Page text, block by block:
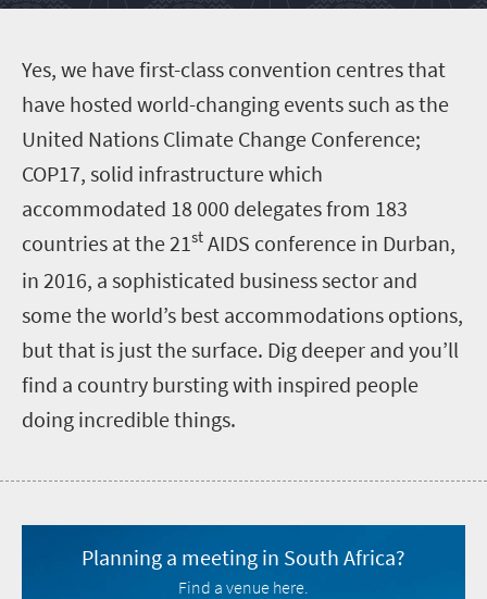
Yes, we have first-class convention centres that
have hosted world-changing events such as the
United Nations Climate Change Conference;
COP17, solid infrastructure which
accommodated 18 000 delegates from 183
countries at the 21st AIDS conference in Durban,
in 2016, a sophisticated business sector and
some the world’s best accommodations options,
but that is just the surface. Dig deeper and you’ll
find a country bursting with inspired people
doing incredible things.
Planning a meeting in South Africa?
Find a venue here.